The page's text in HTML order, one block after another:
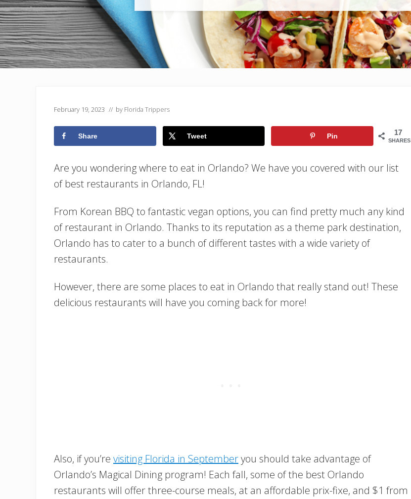
February 19, 2023 // by Florida Trippers
17
SHARES
Share Tweet Pin
Are you wondering where to eat in Orlando? We have you covered with our list
of best restaurants in Orlando, FL!
From Korean BBQ to fantastic vegan options, you can find pretty much any kind
of restaurant in Orlando. Thanks to its reputation as a theme park destination,
Orlando has to cater to a bunch of different tastes with a wide variety of
restaurants.
However, there are some places to eat in Orlando that really stand out! These
delicious restaurants will have you coming back for more!
Also, if you’re visiting Florida in Septemberyou should take advantage of
Orlando’s Magical Dining program! Each fall, some of the best Orlando
restaurants will offer three-course meals, at an affordable prix-fixe, and $1 from